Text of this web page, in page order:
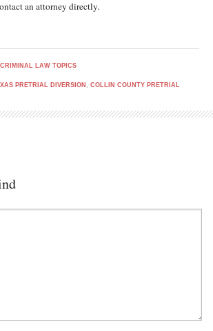
an attorney directly.
LAW TOPICS
PRETRIAL DIVERSION , COLLIN COUNTY PRETRIAL